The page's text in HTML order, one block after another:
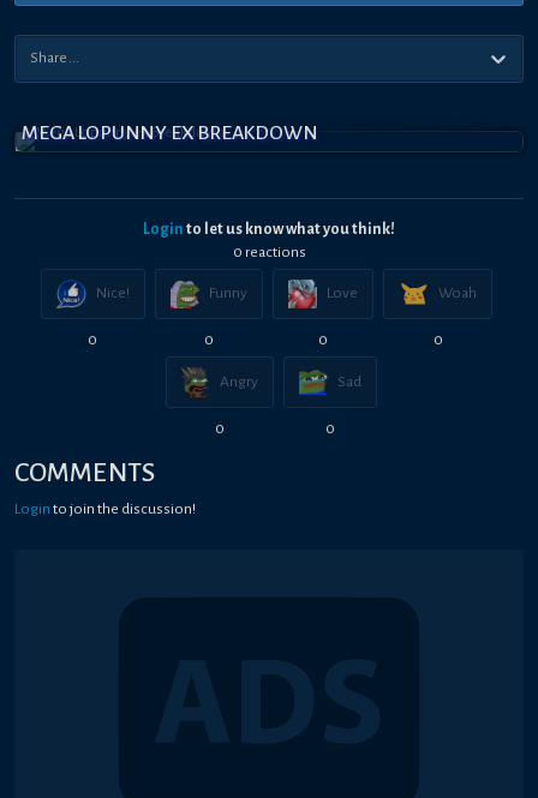
MEGA LOPUNNY EX BREAKDOWN
Login to let us know what you think!
0 reactions
Nice!
0
Funny
0
Love
0
Woah
0
Angry
0
Sad
0
COMMENTS
Login to join the discussion!